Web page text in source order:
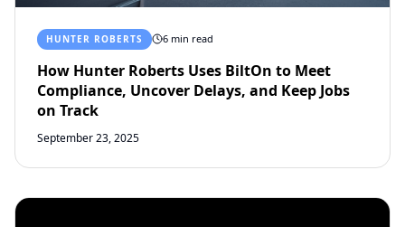
HUNTER ROBERTS 6 min read
How Hunter Roberts Uses BiltOn to Meet
Compliance, Uncover Delays, and Keep Jobs
on Track
September 23, 2025